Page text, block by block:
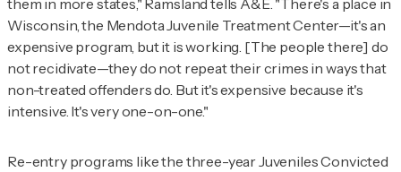
them in more states," Ramsland tells A&E. "There's a place in
Wisconsin, the Mendota Juvenile Treatment Center—it's an
expensive program, but it is working. [The people there] do
not recidivate—they do not repeat their crimes in ways that
non-treated offenders do. But it's expensive because it's
intensive. It's very one-on-one."
Re-entry programs like the three-year Juveniles Convicted